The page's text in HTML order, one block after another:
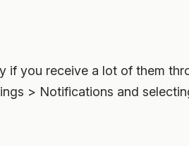
if you receive a lot of them
> Notifications and